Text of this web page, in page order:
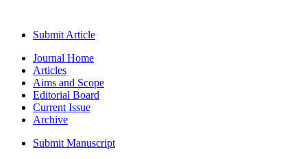
Submit Article
Journal Home
Articles
Aims and Scope
Editorial Board
Current Issue
Archive
Submit Manuscript